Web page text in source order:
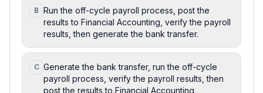
B Run the off-cycle payroll process, post the
results to Financial Accounting, verify the payroll
results, then generate the bank transfer.
C Generate the bank transfer, run the off-cycle
payroll process, verify the payroll results, then
post the results to Financial Accounting.